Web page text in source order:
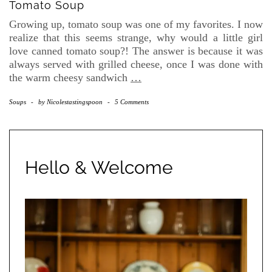
Tomato Soup
Growing up, tomato soup was one of my favorites. I now
realize that this seems strange, why would a little girl
love canned tomato soup?! The answer is because it was
always served with grilled cheese, once I was done with
the warm cheesy sandwich …
Soups - by Nicolestastingspoon - 5 Comments
Hello & Welcome